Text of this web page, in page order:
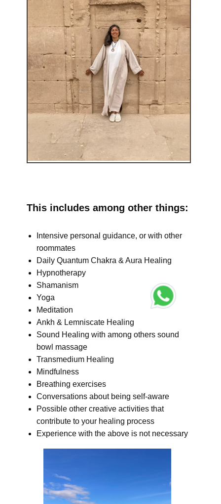
This includes among other things:
Intensive personal guidance, or with other
roommates
Daily Quantum Chakra & Aura Healing
Hypnotherapy
Shamanism
Yoga
Meditation
Ankh & Lemniscate Healing
Sound Healing with among others sound
bowl massage
Transmedium Healing
Mindfulness
Breathing exercises
Conversations about being self-aware
Possible other creative activities that
contribute to your healing process
Experience with the above is not necessary